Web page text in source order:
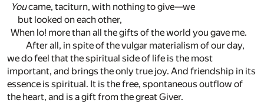
Youcame, taciturn, with nothing to give—we
but looked on each other,
When lo! more than all the gifts of the world you gave me.
After all, in spite of the vulgar materialism of our day,
we do feel that the spiritual side of life is the most
important, and brings the only true joy. And friendship in its
essence is spiritual. It is the free, spontaneous outflow of
the heart, and is a gift from the great Giver.